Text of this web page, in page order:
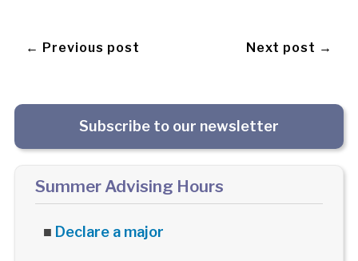
← Previous post Next post →
Subscribe to our newsletter
Summer Advising Hours
■ Declare a major